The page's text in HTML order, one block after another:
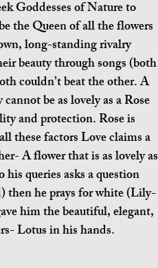
the Queen of all the flowers
long-standing rivalry
beauty through songs (both
couldn’t beat the other. A
be as lovely as a Rose
and protection. Rose is
these factors Love claims a
A flower that is as lovely as
queries asks a question
then he prays for white (Lily-
him the beautiful, elegant,
Lotus in his hands.